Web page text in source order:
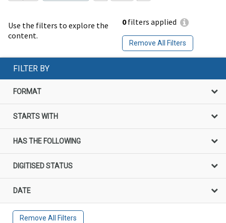
Use the filters to explore the
content.
0filters applied
Remove All Filters
FILTER BY
FORMAT
STARTS WITH
HAS THE FOLLOWING
DIGITISED STATUS
DATE
Remove All Filters